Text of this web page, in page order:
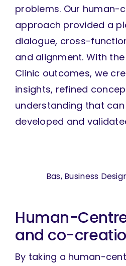
problems. Our human-
approach provided a
dialogue, cross-
and alignment. With
Clinic outcomes, we
insights, refined
understanding that
developed and
Bas, Business
Human-
and co-
By taking a human-